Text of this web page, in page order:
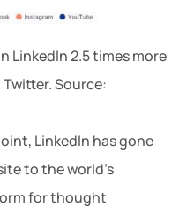
LinkedIn 2.5 times more
Source:
LinkedIn has gone
to the world’s
for thought